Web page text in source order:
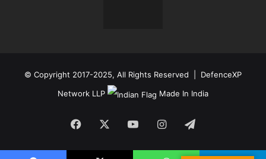
© Copyright 2017-2025, All Rights Reserved | DefenceXP
Network LLP
Made In India
Facebook YouTubeInstagramTelegram